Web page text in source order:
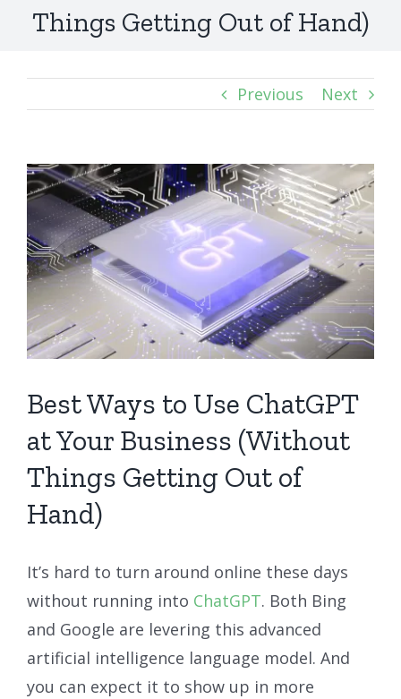
Things Getting Out of Hand)
Previous Next
View
Larger
Image
Best Ways to Use ChatGPT
at Your Business (Without
Things Getting Out of
Hand)
It’s hard to turn around online these days
without running into ChatGPT. Both Bing
and Google are levering this advanced
artificial intelligence language model. And
you can expect it to show up in more